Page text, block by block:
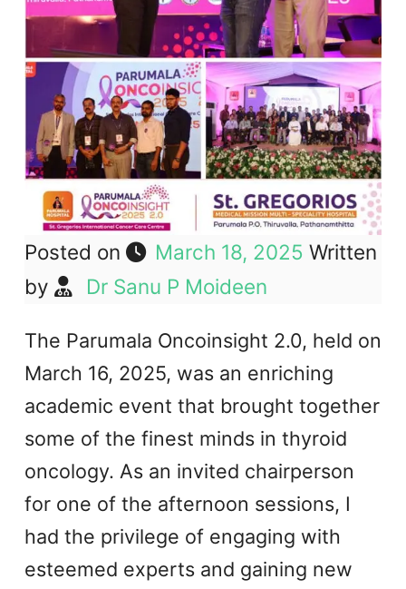
Posted on March 18, 2025 Written
by
Dr Sanu P Moideen
The Parumala Oncoinsight 2.0, held on
March 16, 2025, was an enriching
academic event that brought together
some of the finest minds in thyroid
oncology. As an invited chairperson
for one of the afternoon sessions, I
had the privilege of engaging with
esteemed experts and gaining new